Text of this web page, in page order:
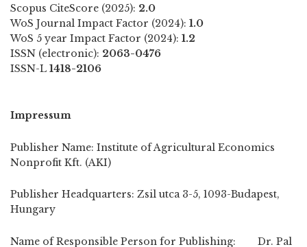
Scopus CiteScore (2025): 2.0
WoS Journal Impact Factor (2024): 1.0
WoS 5 year Impact Factor (2024): 1.2
ISSN (electronic): 2063-0476
ISSN-L 1418-2106
Impressum
Publisher Name: Institute of Agricultural Economics
Nonprofit Kft. (AKI)
Publisher Headquarters: Zsil utca 3-5, 1093-Budapest,
Hungary
Name of Responsible Person for Publishing: Dr. Pal